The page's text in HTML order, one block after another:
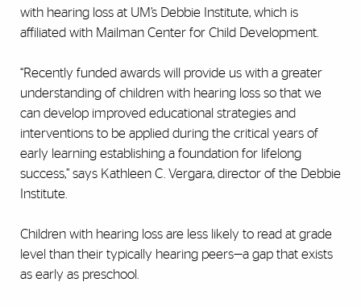
with hearing loss at UM’s Debbie Institute, which is
affiliated with Mailman Center for Child Development.
“Recently funded awards will provide us with a greater
understanding of children with hearing loss so that we
can develop improved educational strategies and
interventions to be applied during the critical years of
early learning establishing a foundation for lifelong
success,” says Kathleen C. Vergara, director of the Debbie
Institute.
Children with hearing loss are less likely to read at grade
level than their typically hearing peers—a gap that exists
as early as preschool.